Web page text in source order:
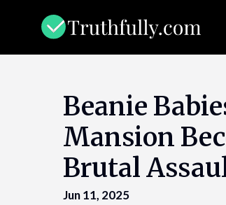
Beanie
Mansion
Brutal
Jun 11, 2025